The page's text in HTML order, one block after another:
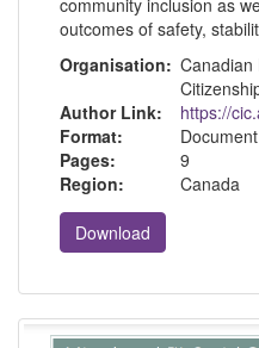
community inclusion as
outcomes of safety,
Organisation: Canadian
Author Link:
https://
Format:
Pages:
9
Region:
Canada
Download